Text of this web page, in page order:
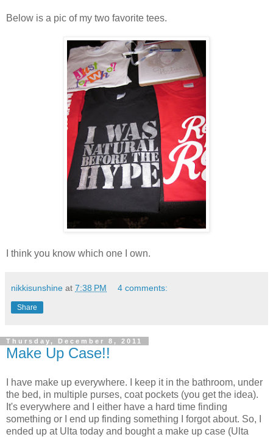
Below is a pic of my two favorite tees.
I think you know which one I own.
nikkisunshine at 7:38 PM 4 comments:
Share
Thursday, December 8, 2011
Make Up Case!!
I have make up everywhere. I keep it in the bathroom, under
the bed, in multiple purses, coat pockets (you get the idea).
It's everywhere and I either have a hard time finding
something or I end up finding something I forgot about. So, I
ended up at Ulta today and bought a make up case (Ulta